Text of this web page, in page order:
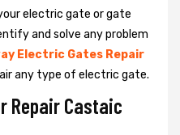
electric gate or gate
and solve any problem
Electric Gates Repair
any type of electric gate.
Repair Castaic